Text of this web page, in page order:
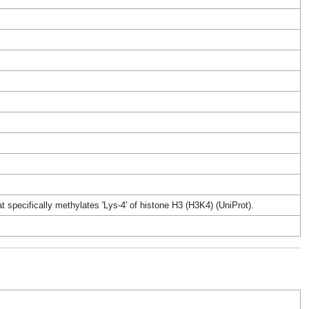
methylates 'Lys-4' of histone H3 (H3K4) (UniProt).